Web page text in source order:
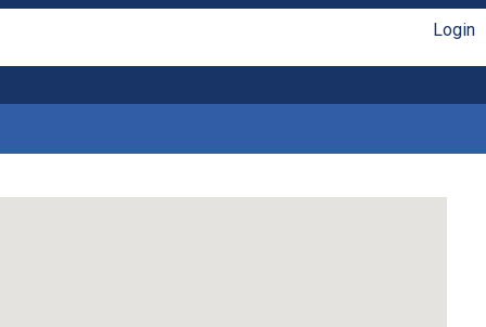
Login